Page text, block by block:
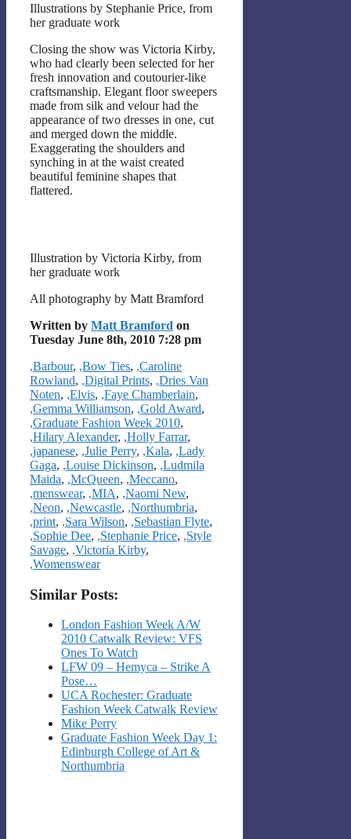
Illustrations by Stephanie Price, from
her graduate work
Closing the show was Victoria Kirby,
who had clearly been selected for her
fresh innovation and coutourier-like
craftsmanship. Elegant floor sweepers
made from silk and velour had the
appearance of two dresses in one, cut
and merged down the middle.
Exaggerating the shoulders and
synching in at the waist created
beautiful feminine shapes that
flattered.
Illustration by Victoria Kirby, from
her graduate work
All photography by Matt Bramford
Written by Matt Bramford on
Tuesday June 8th, 2010 7:28 pm
Categories
,Barbour, ,Bow Ties, ,Caroline
Rowland, ,Digital Prints, ,Dries Van
Noten, ,Elvis, ,Faye Chamberlain,
,Gemma Williamson, ,Gold Award,
,Graduate Fashion Week 2010,
,Hilary Alexander, ,Holly Farrar,
,japanese, ,Julie Perry, ,Kala, ,Lady
Gaga, ,Louise Dickinson, ,Ludmila
Maida, ,McQueen, ,Meccano,
,menswear, ,MIA, ,Naomi New,
,Neon, ,Newcastle, ,Northumbria,
,print, ,Sara Wilson, ,Sebastian Flyte,
,Sophie Dee, ,Stephanie Price, ,Style
Savage, ,Victoria Kirby,
,Womenswear
Similar Posts:
London Fashion Week A/W
2010 Catwalk Review: VFS
Ones To Watch
LFW 09 – Hemyca – Strike A
Pose…
UCA Rochester: Graduate
Fashion Week Catwalk Review
Mike Perry
Graduate Fashion Week Day 1:
Edinburgh College of Art &
Northumbria